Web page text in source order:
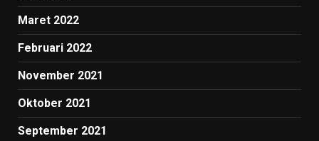
Maret 2022
Februari 2022
November 2021
Oktober 2021
September 2021